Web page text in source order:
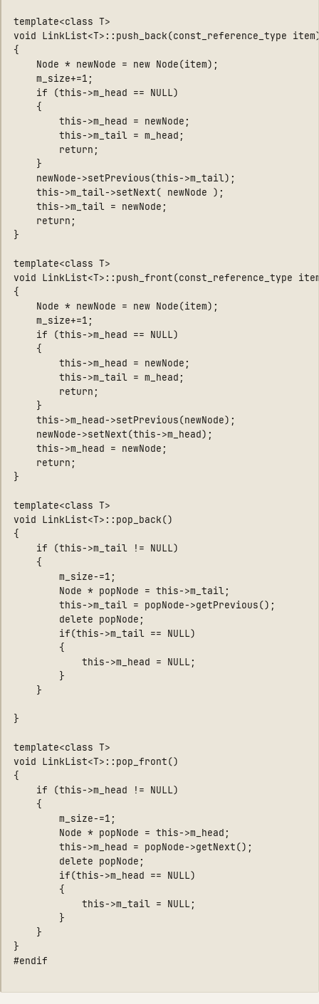
template<class T>
void LinkList<T>::push_back(const_reference_type
{
    Node * newNode = new Node(item);
    m_size+=1;
    if (this->m_head == NULL)
    {
        this->m_head = newNode;
        this->m_tail = m_head;
        return;
    }
    newNode->setPrevious(this->m_tail);
    this->m_tail->setNext( newNode );
    this->m_tail = newNode;
    return;
}
template<class T>
void LinkList<T>::push_front(const_reference_type
{
    Node * newNode = new Node(item);
    m_size+=1;
    if (this->m_head == NULL)
    {
        this->m_head = newNode;
        this->m_tail = m_head;
        return;
    }
    this->m_head->setPrevious(newNode);
    newNode->setNext(this->m_head);
    this->m_head = newNode;
    return;
}
template<class T>
void LinkList<T>::pop_back()
{
    if (this->m_tail != NULL)
    {
        m_size-=1;
        Node * popNode = this->m_tail;
        this->m_tail = popNode->getPrevious();
        delete popNode;
        if(this->m_tail == NULL)
        {
            this->m_head = NULL;
        }
    }
}
template<class T>
void LinkList<T>::pop_front()
{
    if (this->m_head != NULL)
    {
        m_size-=1;
        Node * popNode = this->m_head;
        this->m_head = popNode->getNext();
        delete popNode;
        if(this->m_head == NULL)
        {
            this->m_tail = NULL;
        }
    }
}